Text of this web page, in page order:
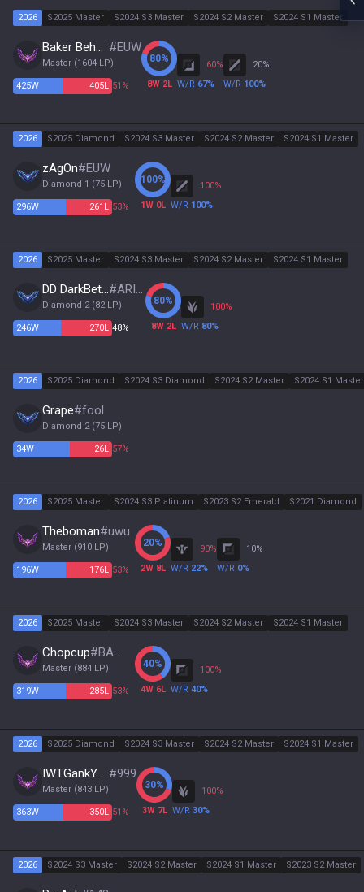
2026 S2025 Master S2024 S3 Master S2024 S2 Master S2024 S1 Master
Baker Behner #EUW
Master (1604 LP)
425W 405L 51%
80%
8W 2L
60%
W/R 67%
20%
W/R 100%
2026 S2025 Diamond S2024 S3 Master S2024 S2 Master S2024 S1 Master
zAgOn#EUW
Diamond 1 (75 LP)
296W 261 L 53%
100%
1W 0L
100%
W/R 100%
2026 S2025 Master S2024 S3 Master S2024 S2 Master S2024 S1 Master
DD DarkBeta3#ARISE
Diamond 2(82LP)
246W 270L 48%
80%
8W 2L
100%
W/R 80%
2026 S2025 Diamond S2024 S3 Diamond S2024 S2 Master S2024 S1 Master
Grape#fool
Diamond 2(75 LP)
34W 26L 57%
2026 S2025 Master S2024 S3 Platinum S2023 S2 Emerald S2021 Diamond
Theboman#uwu
Master (910 LP)
196W 176L 53%
20%
2W 8L
90%
W/R 22%
10%
W/R 0%
2026 S2025 Master S2024 S3 Master S2024 S2 Master S2024 S1 Master
Chopcup#BABO
Master (884 LP)
319W 285L 53%
40%
4W 6L
100%
W/R 40%
2026 S2025 Diamond S2024 S3 Master S2024 S2 Master S2024 S1 Master
IWTGankYou #999
Master (843 LP)
363W 350L 51%
30%
3W 7L
100%
W/R 30%
2026 S2024 S3 Master S2024 S2 Master S2024 S1 Master S2023 S2 Master